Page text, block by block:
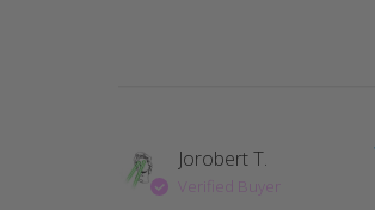
Jorobert T.
Verified Buyer